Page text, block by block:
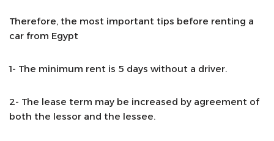
Therefore, the most important tips before renting a
car from Egypt
1- The minimum rent is 5 days without a driver.
2- The lease term may be increased by agreement of
both the lessor and the lessee.